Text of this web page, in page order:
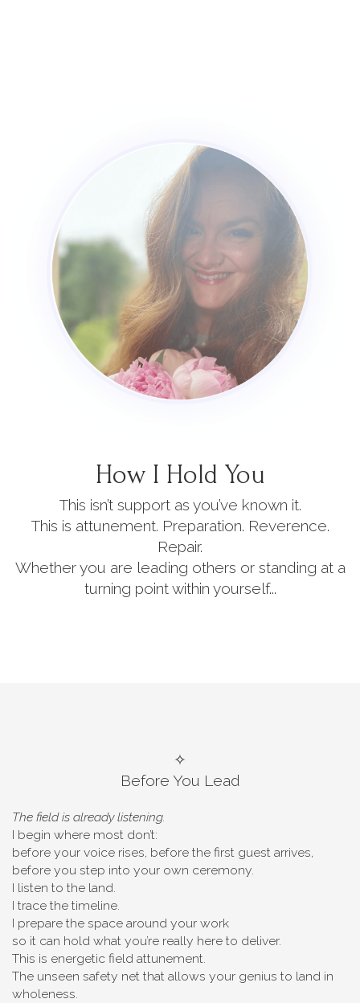
How I Hold You
This isn’t support as you’ve known it.
This is attunement. Preparation. Reverence.
Repair.
Whether you are leading others or standing at a
turning point within yourself...
✧
Before You Lead
The field is already listening.
I begin where most don’t:
before your voice rises, before the first guest arrives,
before you step into your own ceremony.
I listen to the land.
I trace the timeline.
I prepare the space around your work
so it can hold what you’re really here to deliver.
This is energetic field attunement.
The unseen safety net that allows your genius to land in
wholeness.